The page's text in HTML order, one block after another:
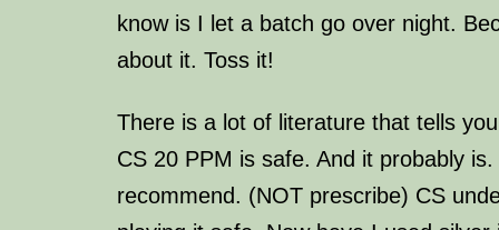
know is I let a batch go over night.
about it. Toss it!
There is a lot of literature that tells
CS 20 PPM is safe. And it probably
recommend. (NOT prescribe) CS